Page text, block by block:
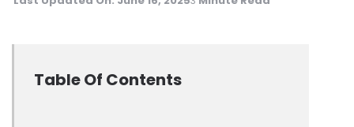
Table Of Contents